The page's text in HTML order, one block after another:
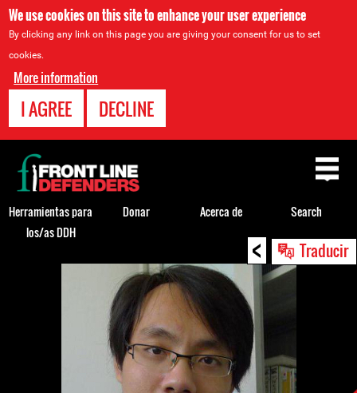
We use cookies on this site to enhance your user experience
By clicking any link on this page you are giving your consent for us to set
cookies.
More information
I AGREE DECLINE
< Traducir
Back
Back
to
top
Herramientas para
los/as DDH
Donar Acerca de Search